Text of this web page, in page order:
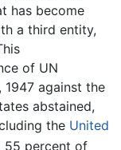
has become
a third entity,
of UN
1947 against the
abstained,
the United
55 percent of